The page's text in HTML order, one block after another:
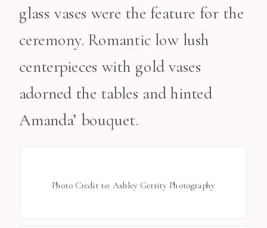
glass vases were the feature for the
ceremony. Romantic low lush
centerpieces with gold vases
adorned the tables and hinted
Amanda’ bouquet.
Photo Credit to: Ashley Gerrity Photography